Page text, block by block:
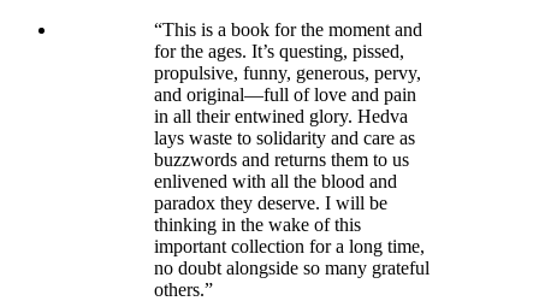
“This is a book for the moment and
for the ages. It’s questing, pissed,
propulsive, funny, generous, pervy,
and original—full of love and pain
in all their entwined glory. Hedva
lays waste to solidarity and care as
buzzwords and returns them to us
enlivened with all the blood and
paradox they deserve. I will be
thinking in the wake of this
important collection for a long time,
no doubt alongside so many grateful
others.”